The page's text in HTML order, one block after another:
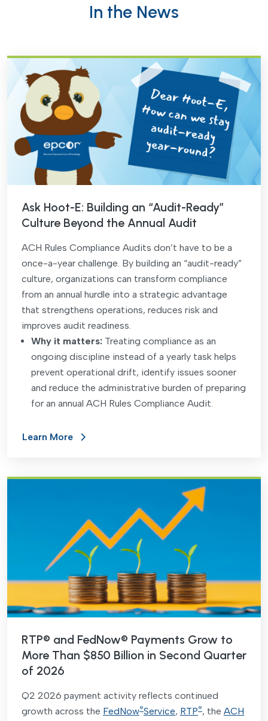
In the News
Ask Hoot-E: Building an “Audit-Ready”
Culture Beyond the Annual Audit
ACH Rules Compliance Audits don’t have to be a
once-a-year challenge. By building an “audit-ready”
culture, organizations can transform compliance
from an annual hurdle into a strategic advantage
that strengthens operations, reduces risk and
improves audit readiness.
Why it matters: Treating compliance as an
ongoing discipline instead of a yearly task helps
prevent operational drift, identify issues sooner
and reduce the administrative burden of preparing
for an annual ACH Rules Compliance Audit.
Learn More
RTP® and FedNow® Payments Grow to
More Than $850 Billion in Second Quarter
of 2026
Q2 2026 payment activity reflects continued
growth across the FedNow®Service, RTP®, the ACH